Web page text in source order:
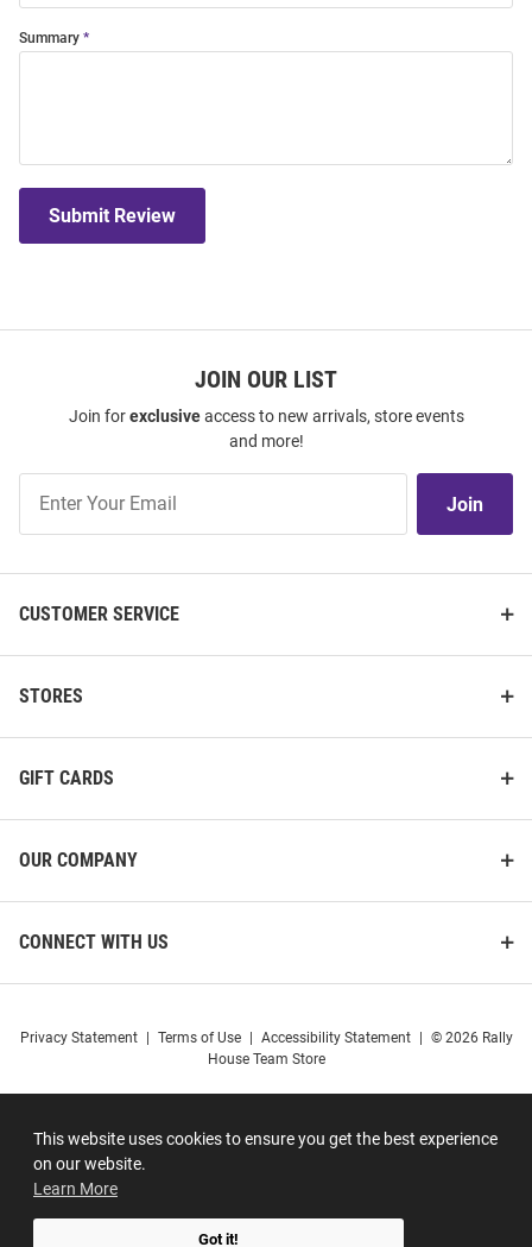
This website uses cookies to ensure you get the best experience
on our website.
Learn More
Got it!
Summary
Submit Review
JOIN OUR LIST
Join forexclusiveaccess to new arrivals, store events
and more!
Our
Join
CUSTOMER SERVICE
STORES
GIFT CARDS
OUR COMPANY
CONNECT WITH US
Privacy Statement Terms of Use Accessibility Statement
© 2026 Rally
House Team Store